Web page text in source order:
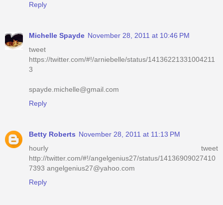
Reply
Michelle Spayde November 28, 2011 at 10:46 PM
tweet
https://twitter.com/#!/arniebelle/status/14136221331004211
3
spayde.michelle@gmail.com
Reply
Betty Roberts November 28, 2011 at 11:13 PM
hourly tweet
http://twitter.com/#!/angelgenius27/status/14136909027410
7393 angelgenius27@yahoo.com
Reply